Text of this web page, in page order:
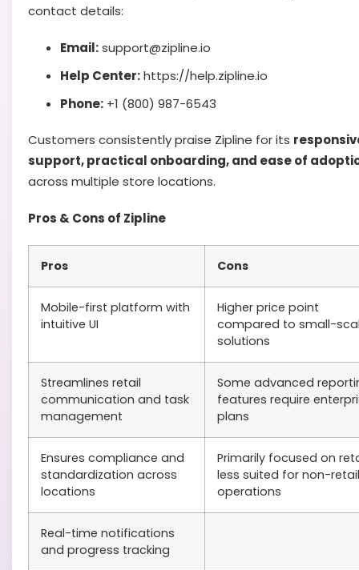
contact details:
Email:support@zipline.io
Help Center:https://help.zipline.io
Phone: +1 (800) 987-6543
Customers consistently praise Zipline for its
support, practical onboarding, and ease of
across multiple store locations.
Pros & Cons of Zipline
Pros Cons
Mobile-first platform with
intuitive UI
Higher price point
compared to small-
solutions
Streamlines retail
communication and task
management
Some advanced
features require
plans
Ensures compliance and
standardization across
locations
Primarily focused on
less suited for non-retail
operations
Real-time notifications
and progress tracking